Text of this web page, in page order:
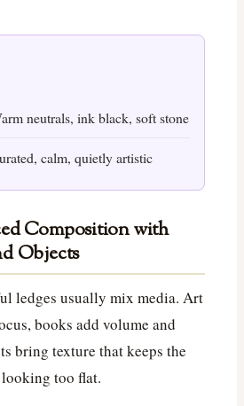
neutrals, ink black, soft stone
calm, quietly artistic
Composition with
Objects
ledges usually mix media. Art
books add volume and
bring texture that keeps the
too flat.